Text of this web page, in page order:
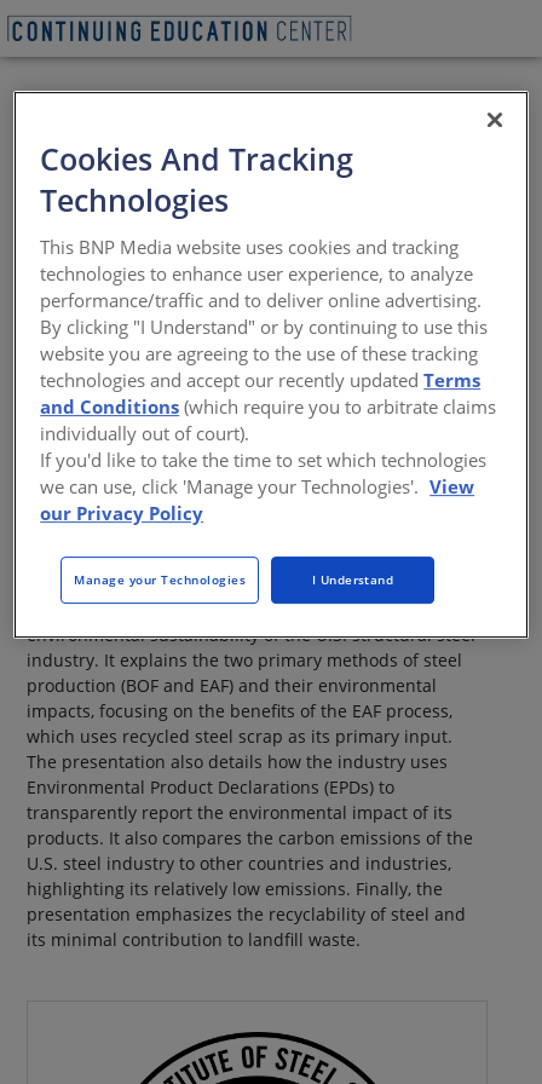
Sustainability Myths
and Realities of
Structural Steel
Steel production and their environmental
impacts
Sponsored by American Institute of Steel Construction
This CE Center Lunch & Learn is no longer eligible
This presentation dispels common myths about the
environmental sustainability of the U.S. structural steel
industry. It explains the two primary methods of steel
production (BOF and EAF) and their environmental
impacts, focusing on the benefits of the EAF process,
which uses recycled steel scrap as its primary input.
The presentation also details how the industry uses
Environmental Product Declarations (EPDs) to
transparently report the environmental impact of its
products. It also compares the carbon emissions of the
U.S. steel industry to other countries and industries,
highlighting its relatively low emissions. Finally, the
presentation emphasizes the recyclability of steel and
its minimal contribution to landfill waste.
Cookies And Tracking
Technologies
This BNP Media website uses cookies and tracking
technologies to enhance user experience, to analyze
performance/traffic and to deliver online advertising.
By clicking "I Understand" or by continuing to use this
website you are agreeing to the use of these tracking
technologies and accept our recently updatedTerms
and Conditions (which require you to arbitrate claims
individually out of court).
If you'd like to take the time to set which technologies
we can use, click 'Manage your Technologies'. View
our Privacy Policy
Manage your Technologies I Understand